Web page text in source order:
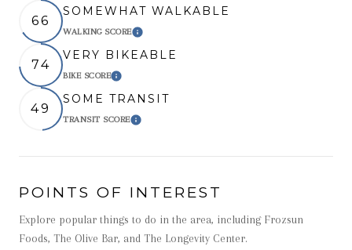
66
SOMEWHAT WALKABLE
WALKING SCORELearn More
74
VERY BIKEABLE
BIKE SCORELearn More
49
SOME TRANSIT
TRANSIT SCORELearn More
POINTS OF INTEREST
Explore popular things to do in the area, including Frozsun
Foods, The Olive Bar, and The Longevity Center.